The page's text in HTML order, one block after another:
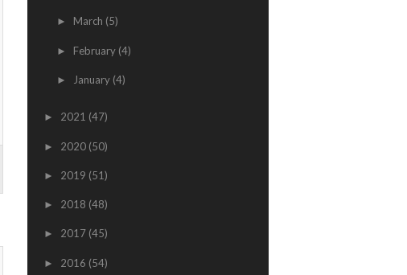
► March (5)
► February (4)
► January (4)
► 2021 (47)
► 2020 (50)
► 2019 (51)
► 2018 (48)
► 2017 (45)
► 2016 (54)